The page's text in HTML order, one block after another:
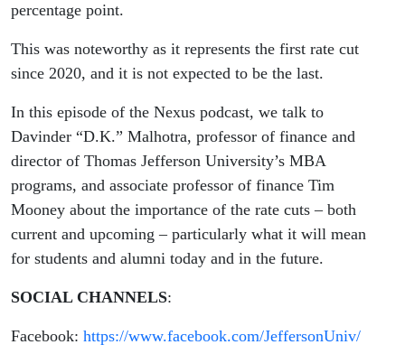
percentage point.
This was noteworthy as it represents the first rate cut
since 2020, and it is not expected to be the last.
In this episode of the Nexus podcast, we talk to
Davinder “D.K.” Malhotra, professor of finance and
director of Thomas Jefferson University’s MBA
programs, and associate professor of finance Tim
Mooney about the importance of the rate cuts – both
current and upcoming – particularly what it will mean
for students and alumni today and in the future.
SOCIAL CHANNELS:
Facebook: https://www.facebook.com/JeffersonUniv/